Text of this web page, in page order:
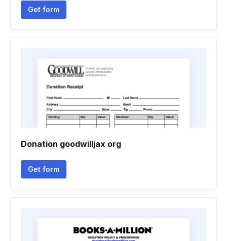
Get form
Donation goodwilljax org
Get form